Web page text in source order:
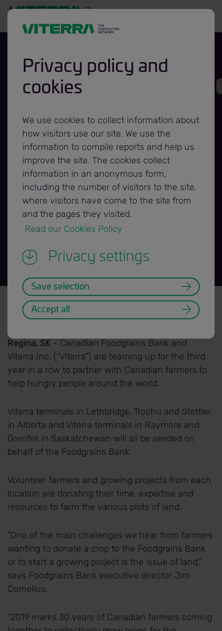
News Release title banner=H3.png
Viterra,
Foodgrains Bank
partnership
extended for
another year
Back to News Releases
Date: 2019/05/15
Regina, SK - Canadian Foodgrains Bank and
Viterra Inc. (“Viterra”) are teaming up for the third
year in a row to partner with Canadian farmers to
help hungry people around the world.
Viterra terminals in Lethbridge, Trochu and Stettler
in Alberta and Viterra terminals in Raymore and
Grenfell in Saskatchewan will all be seeded on
behalf of the Foodgrains Bank.
Volunteer farmers and growing projects from each
location are donating their time, expertise and
resources to farm the various plots of land.
“One of the main challenges we hear from farmers
wanting to donate a crop to the Foodgrains Bank
or to start a growing project is the issue of land,”
says Foodgrains Bank executive director Jim
Cornelius.
“2019 marks 30 years of Canadian farmers coming
Privacy policy and
cookies
We use cookies to collect information about
how visitors use our site. We use the
information to compile reports and help us
improve the site. The cookies collect
information in an anonymous form,
including the number of visitors to the site,
where visitors have come to the site from
and the pages they visited.
Read our Cookies Policy
Privacy settings
Save selection
Accept all